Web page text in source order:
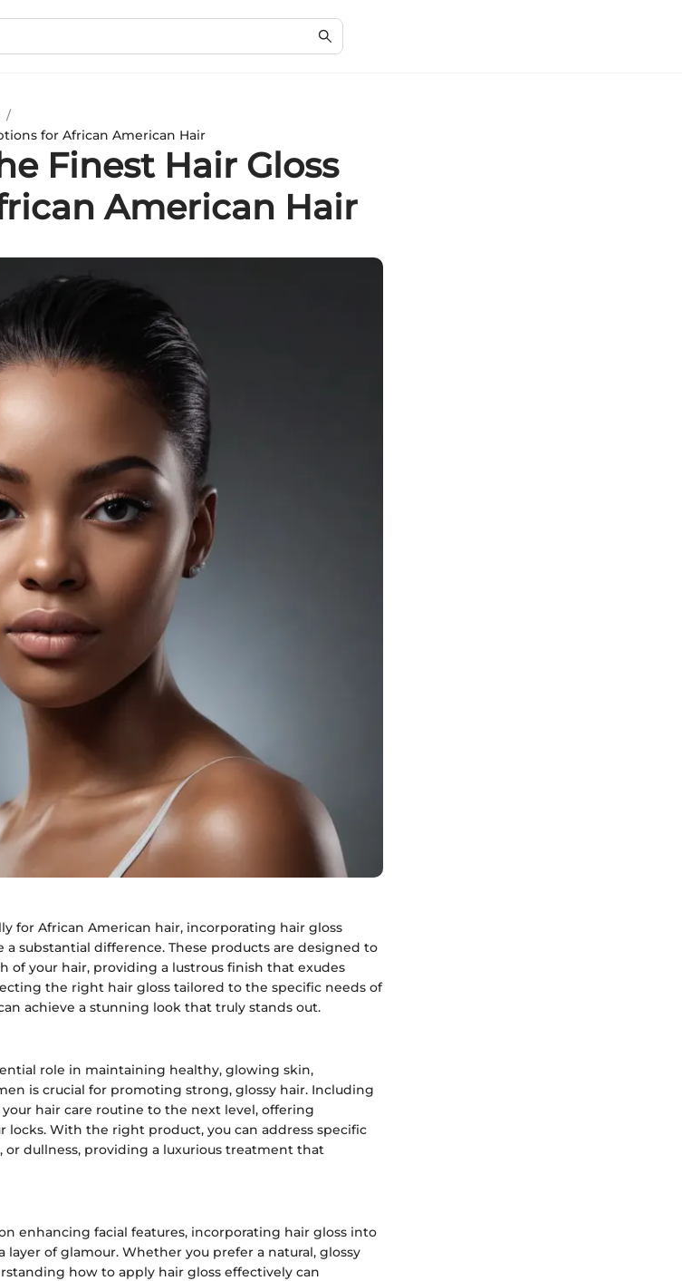
/
for African American Hair
Finest Hair Gloss
American Hair
for African American hair, incorporating hair gloss
substantial difference. These products are designed to
of your hair, providing a lustrous finish that exudes
the right hair gloss tailored to the specific needs of
achieve a stunning look that truly stands out.
role in maintaining healthy, glowing skin,
is crucial for promoting strong, glossy hair. Including
hair care routine to the next level, offering
With the right product, you can address specific
or dullness, providing a luxurious treatment that
enhancing facial features, incorporating hair gloss into
of glamour. Whether you prefer a natural, glossy
how to apply hair gloss effectively can